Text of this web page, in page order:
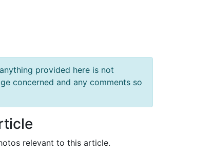
provided here is not
concerned and any comments so
relevant to this article.